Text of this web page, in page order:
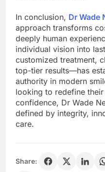
In conclusion, Dr Wade
approach transforms
deeply human
individual vision into
customized treatment,
top-tier results—has
authority in modern
looking to redefine
confidence, Dr Wade
defined by integrity,
care.
Share: